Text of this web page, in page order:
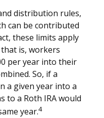
distribution rules,
can be contributed
these limits apply
is, workers
per year into their
So, if a
a given year into a
to a Roth IRA would
year.4